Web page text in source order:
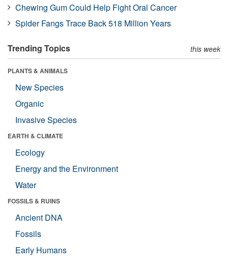
Chewing Gum Could Help Fight Oral Cancer
Spider Fangs Trace Back 518 Million Years
Trending Topics this week
PLANTS & ANIMALS
New Species
Organic
Invasive Species
EARTH & CLIMATE
Ecology
Energy and the Environment
Water
FOSSILS & RUINS
Ancient DNA
Fossils
Early Humans